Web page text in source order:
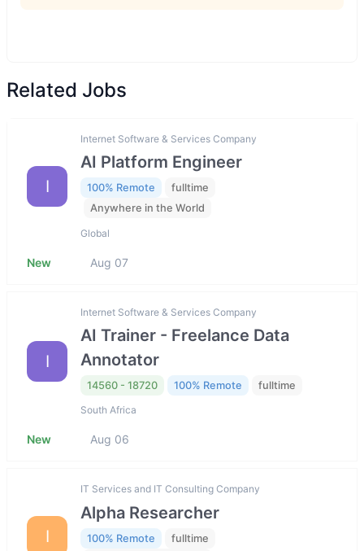
Related Jobs
I
Internet Software & Services Company
AI Platform Engineer
100% Remote
fulltime
Anywhere in the World
Global
New Aug 07
I
Internet Software & Services Company
AI Trainer - Freelance Data
Annotator
14560 - 18720 100% Remote fulltime
South Africa
New Aug 06
I
IT Services and IT Consulting Company
Alpha Researcher
100% Remote
fulltime